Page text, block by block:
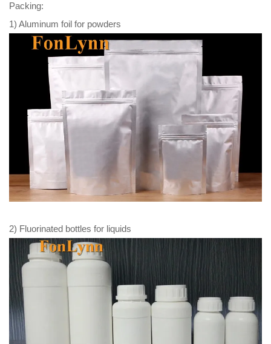
Packing:
1) Aluminum foil for powders
2) Fluorinated bottles for liquids